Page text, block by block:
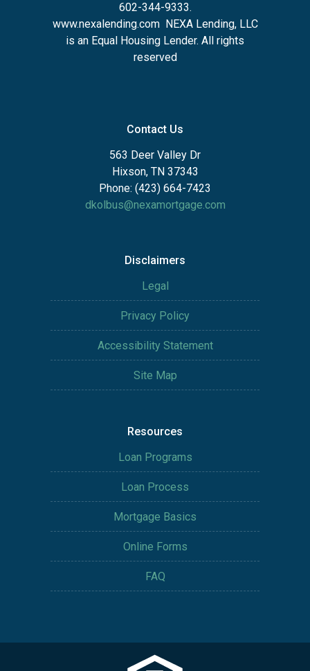
602-344-9333.
www.nexalending.com NEXA Lending, LLC
is an Equal Housing Lender. All rights
reserved
Contact Us
563 Deer Valley Dr
Hixson, TN 37343
Phone: (423) 664-7423
dkolbus@nexamortgage.com
Disclaimers
Legal
Privacy Policy
Accessibility Statement
Site Map
Resources
Loan Programs
Loan Process
Mortgage Basics
Online Forms
FAQ